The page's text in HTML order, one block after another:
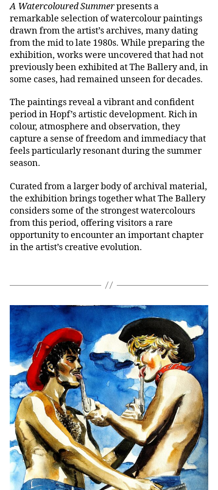
A Watercoloured Summerpresents a
remarkable selection of watercolour paintings
drawn from the artist’s archives, many dating
from the mid to late 1980s. While preparing the
exhibition, works were uncovered that had not
previously been exhibited at The Ballery and, in
some cases, had remained unseen for decades.
The paintings reveal a vibrant and confident
period in Hopf’s artistic development. Rich in
colour, atmosphere and observation, they
capture a sense of freedom and immediacy that
feels particularly resonant during the summer
season.
Curated from a larger body of archival material,
the exhibition brings together what The Ballery
considers some of the strongest watercolours
from this period, offering visitors a rare
opportunity to encounter an important chapter
in the artist’s creative evolution.